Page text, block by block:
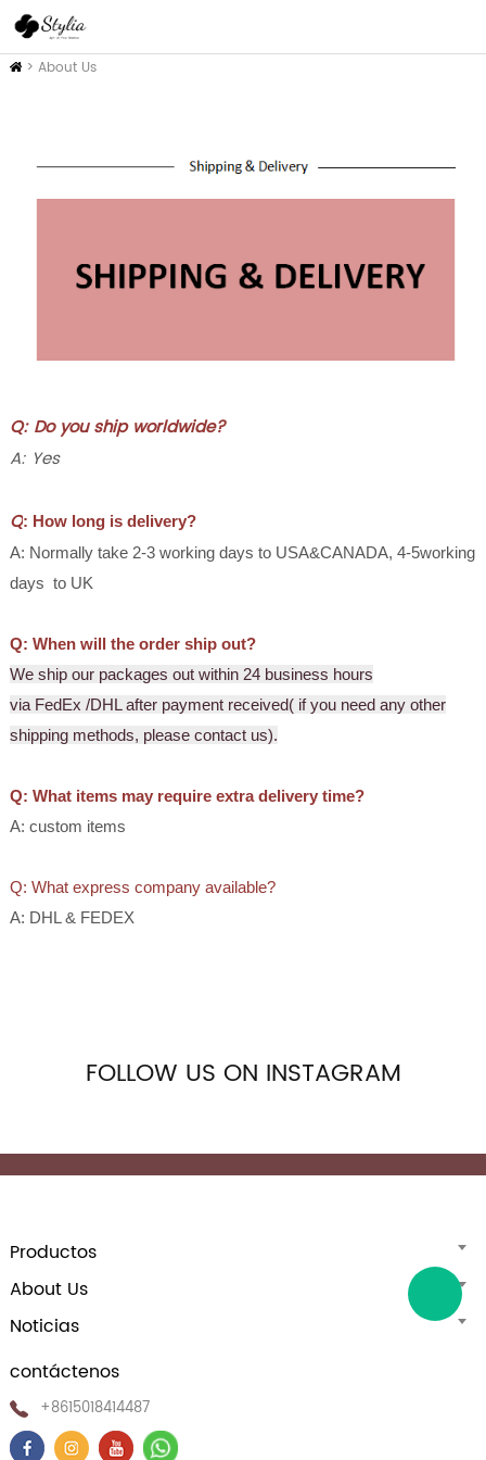
> About Us
Q: Do you ship worldwide?
A: Yes
Q: How long is delivery?
A: Normally take 2-3 working days to USA&CANADA, 4-5working
days to UK
Q: When will the order ship out?
We ship our packages out within 24 business hours
via FedEx /DHL after payment received( if you need any other
shipping methods, please contact us).
Q: What items may require extra delivery time?
A: custom items
Q: What express company available?
A: DHL & FEDEX
FOLLOW US ON INSTAGRAM
Productos
About Us
Noticias
contáctenos
+8615018414487